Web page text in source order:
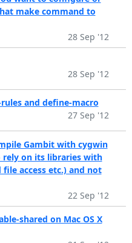
make command to
28 Sep '12
28 Sep '12
and define-macro
27 Sep '12
Gambit with cygwin
rely on its libraries with
access etc.) and not
22 Sep '12
shared on Mac OS X